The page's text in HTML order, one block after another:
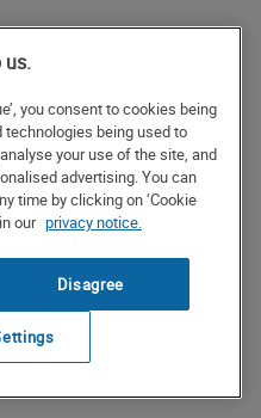
us.
you consent to cookies being
technologies being used to
your use of the site, and
advertising. You can
time by clicking on ‘Cookie
our privacy notice.
Disagree